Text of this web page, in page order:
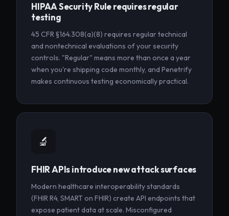
HIPAA Security Rule requires regular
testing
45 CFR §164.308(a)(8) requires regular technical
and nontechnical evaluations of your security
controls. "Regular" means more than once a year
when you're shipping code monthly, and Penetrify
makes continuous testing economically practical.
🔬
FHIR APIs introduce new attack surfaces
Modern healthcare interoperability standards
(FHIR R4, SMART on FHIR) create API endpoints that
expose patient data at scale. Misconfigured